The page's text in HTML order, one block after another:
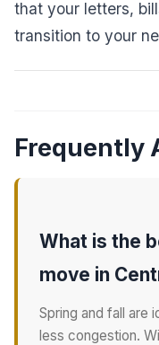
that your letters,
transition to your
Frequently
What is the
move in
Spring and fall are
less congestion.